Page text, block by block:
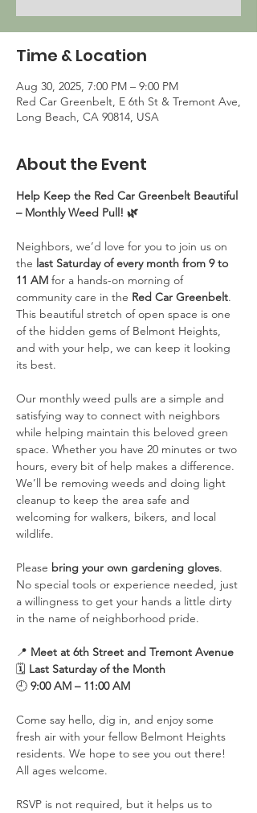
Time & Location
Aug 30, 2025, 7:00 PM – 9:00 PM
Red Car Greenbelt, E 6th St & Tremont Ave,
Long Beach, CA 90814, USA
About the Event
Help Keep the Red Car Greenbelt Beautiful
– Monthly Weed Pull! 🌿
Neighbors, we’d love for you to join us on
the last Saturday of every month from 9 to
11 AM for a hands-on morning of
community care in the Red Car Greenbelt.
This beautiful stretch of open space is one
of the hidden gems of Belmont Heights,
and with your help, we can keep it looking
its best.
Our monthly weed pulls are a simple and
satisfying way to connect with neighbors
while helping maintain this beloved green
space. Whether you have 20 minutes or two
hours, every bit of help makes a difference.
We’ll be removing weeds and doing light
cleanup to keep the area safe and
welcoming for walkers, bikers, and local
wildlife.
Please bring your own gardening gloves.
No special tools or experience needed, just
a willingness to get your hands a little dirty
in the name of neighborhood pride.
📍 Meet at 6th Street and Tremont Avenue
🗓️ Last Saturday of the Month
🕘 9:00 AM – 11:00 AM
Come say hello, dig in, and enjoy some
fresh air with your fellow Belmont Heights
residents. We hope to see you out there!
All ages welcome.
RSVP is not required, but it helps us to